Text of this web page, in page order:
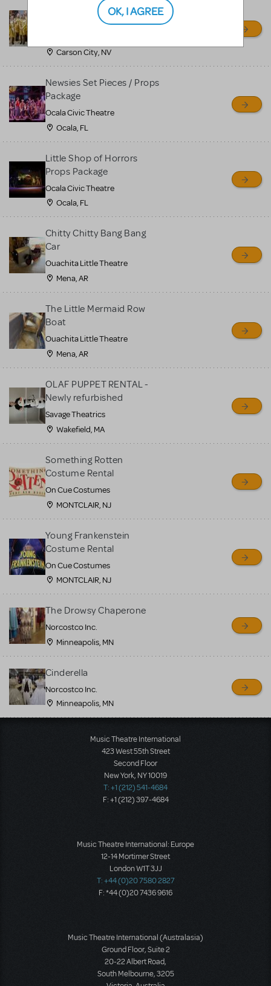
Madagascar, A Musical
Adventure, Jr.
Carson City, NV
Newsies Set Pieces / Props
Package
Ocala Civic Theatre
Ocala, FL
Little Shop of Horrors
Props Package
Ocala Civic Theatre
Ocala, FL
Chitty Chitty Bang Bang
Car
Ouachita Little Theatre
Mena, AR
The Little Mermaid Row
Boat
Ouachita Little Theatre
Mena, AR
OLAF PUPPET RENTAL -
Newly refurbished
Savage Theatrics
Wakefield, MA
Something Rotten
Costume Rental
On Cue Costumes
MONTCLAIR, NJ
Young Frankenstein
Costume Rental
On Cue Costumes
MONTCLAIR, NJ
The Drowsy Chaperone
Norcostco Inc.
Minneapolis, MN
Cinderella
Norcostco Inc.
Minneapolis, MN
Music Theatre International
423 West 55th Street
Second Floor
New York, NY 10019
T: +1 (212) 541-4684
F: +1 (212) 397-4684
Music Theatre International: Europe
12-14 Mortimer Street
London W1T 3JJ
T: +44 (0)20 7580 2827
F: *44 (0)20 7436 9616
Music Theatre International (Australasia)
Ground Floor, Suite 2
20-22 Albert Road,
South Melbourne, 3205
OK, I AGREE